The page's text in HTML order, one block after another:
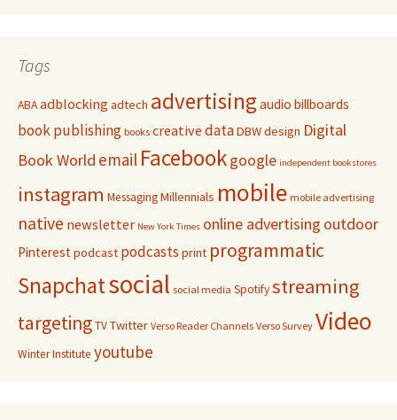
Tags
ABAadblocking adtech advertisingaudio billboards
book publishing books creative dataDBWdesign Digital
Book World email Facebookgoogle independent bookstores
instagram MessagingMillennials mobile mobile advertising
native newsletter New York Times online advertising outdoor
Pinterestpodcast podcasts print programmatic
Snapchatsocial social media Spotifystreaming
targetingTVTwitter Verso Reader Channels Verso Survey Video
Winter Institute youtube